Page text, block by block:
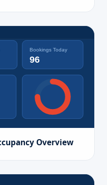
Bookings Today
96
Overview